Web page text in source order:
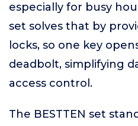
especially for busy
set solves that by
locks, so one key
deadbolt, simplifying
access control.
The BESTTEN set